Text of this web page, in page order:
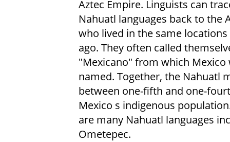
Aztec Empire. Linguists can
Nahuatl languages back to the
who lived in the same
ago. They often called
"Mexicano" from which Mexico
named. Together, the Nahuatl
between one-fifth and one-
Mexico s indigenous
are many Nahuatl languages
Ometepec.